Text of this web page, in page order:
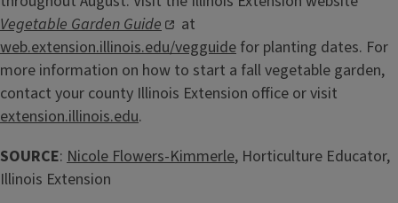
Vegetable Garden Guide
at
web.extension.illinois.edu/vegguide for planting dates. For
more information on how to start a fall vegetable garden,
contact your county Illinois Extension office or visit
extension.illinois.edu.
SOURCE: Nicole Flowers-Kimmerle, Horticulture Educator,
Illinois Extension